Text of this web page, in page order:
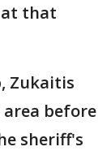
at that
Zukaitis
before
sheriff's